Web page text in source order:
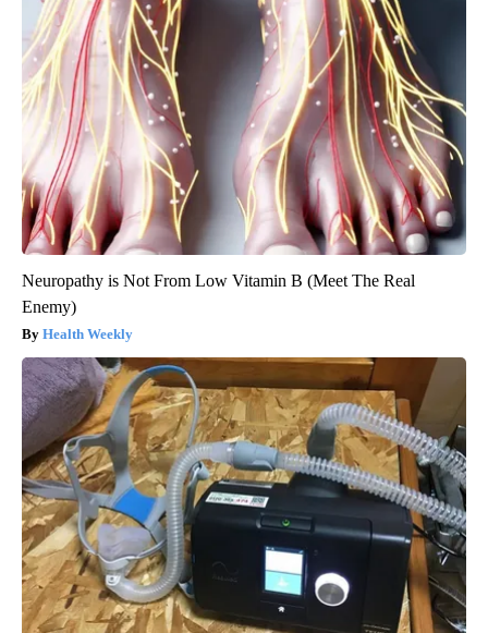
Neuropathy is Not From Low Vitamin B (Meet The Real
Enemy)
Health Weekly